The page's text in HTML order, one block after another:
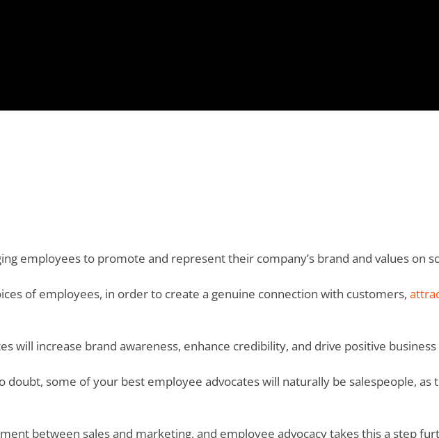
employees to promote and represent their company’s brand and values on
of employees, in order to create a genuine connection with customers,
will increase brand awareness, enhance credibility, and drive positive
doubt, some of your best employee advocates will naturally be salespeople, as
between sales and marketing, and employee advocacy takes this a step